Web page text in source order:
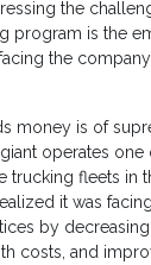
the
program is the
the
money is of
operates
trucking fleets in
it was
by
costs, and